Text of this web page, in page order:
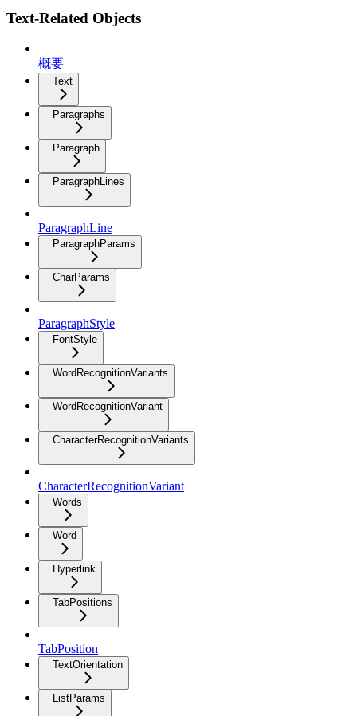
Text-Related Objects
概要
Text
Paragraphs
Paragraph
ParagraphLines
ParagraphLine
ParagraphParams
CharParams
ParagraphStyle
FontStyle
WordRecognitionVariants
WordRecognitionVariant
CharacterRecognitionVariants
CharacterRecognitionVariant
Words
Word
Hyperlink
TabPositions
TabPosition
TextOrientation
ListParams